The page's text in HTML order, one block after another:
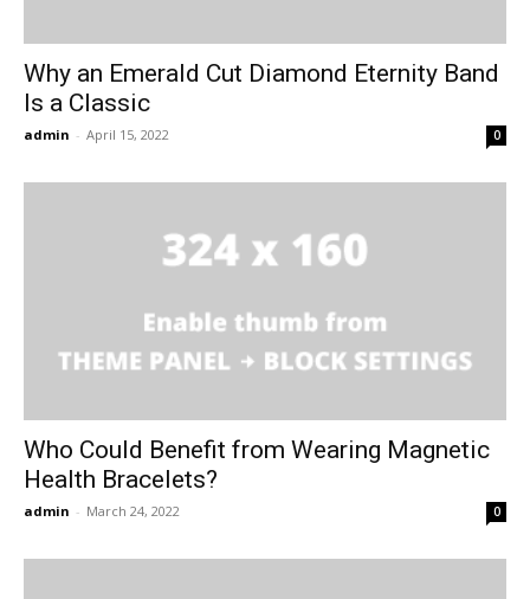
Why an Emerald Cut Diamond Eternity Band
Is a Classic
admin - April 15, 2022 0
Who Could Benefit from Wearing Magnetic
Health Bracelets?
admin - March 24, 2022 0